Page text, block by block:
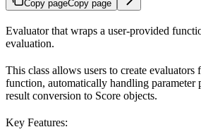
Copy pageCopy page
Evaluator that wraps a user-provided
evaluation.
This class allows users to create evaluators
function, automatically handling parameter
result conversion to Score objects.
Key Features: